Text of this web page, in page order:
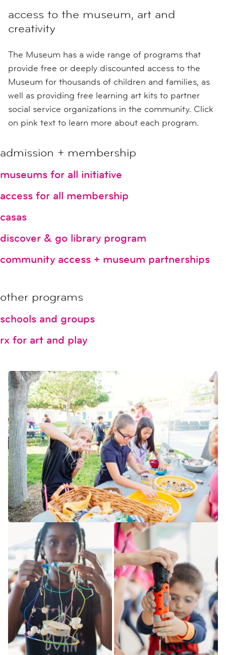
access to the museum, art and
creativity
The Museum has a wide range of programs that
provide free or deeply discounted access to the
Museum for thousands of children and families, as
well as providing free learning art kits to partner
social service organizations in the community. Click
on pink text to learn more about each program.
admission + membership
museums for all initiative
access for all membership
casas
discover & go library program
community access + museum partnerships
other programs
schools and groups
rx for art and play